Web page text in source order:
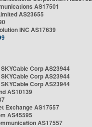
AS17501
AS23655
INC AS17639
Corp AS23944
Corp AS23944
Corp AS23944
AS10139
Exchange AS17557
AS45595
AS17557